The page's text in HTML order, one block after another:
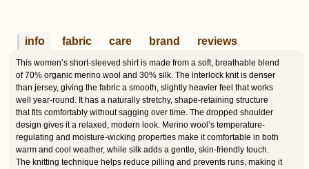
info fabric care brand reviews
This women’s short-sleeved shirt is made from a soft, breathable blend
of 70% organic merino wool and 30% silk. The interlock knit is denser
than jersey, giving the fabric a smooth, slightly heavier feel that works
well year-round. It has a naturally stretchy, shape-retaining structure
that fits comfortably without sagging over time. The dropped shoulder
design gives it a relaxed, modern look. Merino wool’s temperature-
regulating and moisture-wicking properties make it comfortable in both
warm and cool weather, while silk adds a gentle, skin-friendly touch.
The knitting technique helps reduce pilling and prevents runs, making it